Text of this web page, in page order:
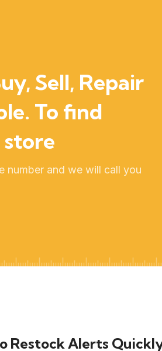
Sell, Repair
To find
number and we will call you
Restock Alerts